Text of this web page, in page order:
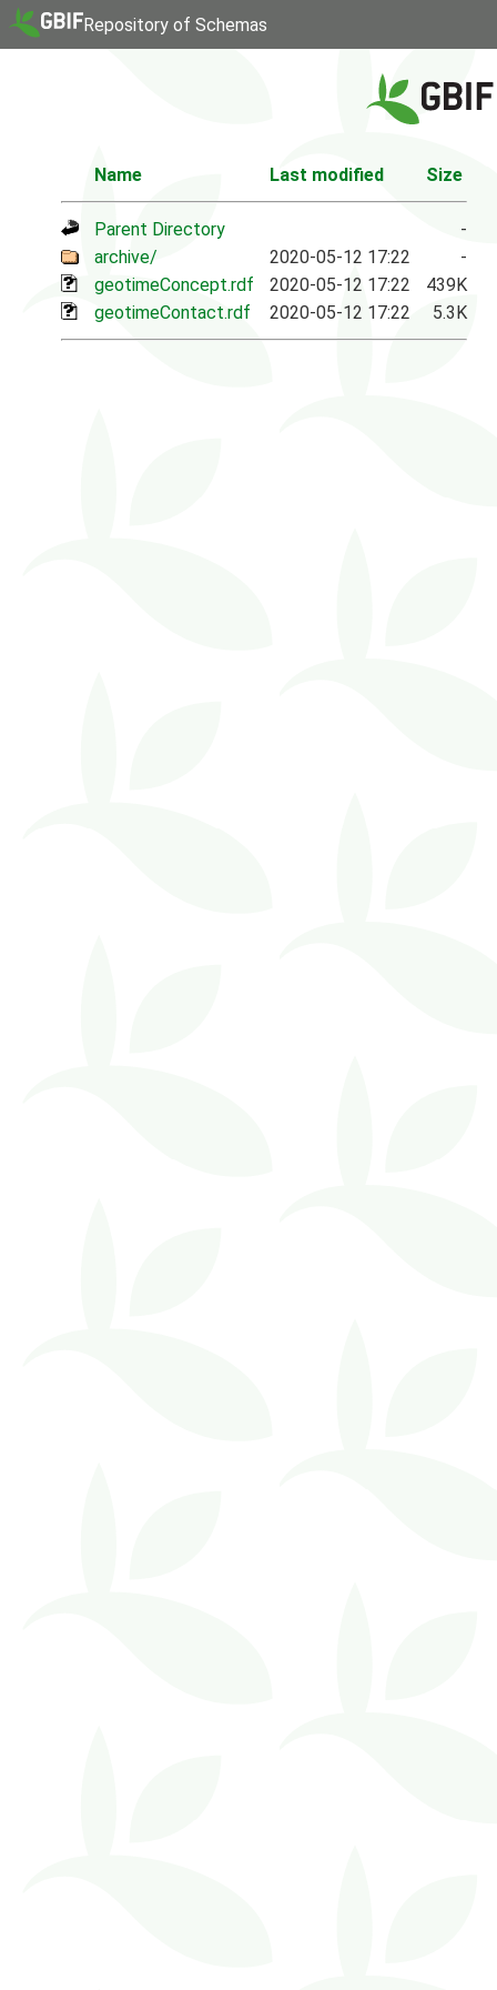
Repository of Schemas
Name Last modified Size
Parent Directory
-
archive/
2020-05-12 17:22
-
geotimeConcept.rdf
2020-05-12 17:22
439K
geotimeContact.rdf
2020-05-12 17:22 5.3K